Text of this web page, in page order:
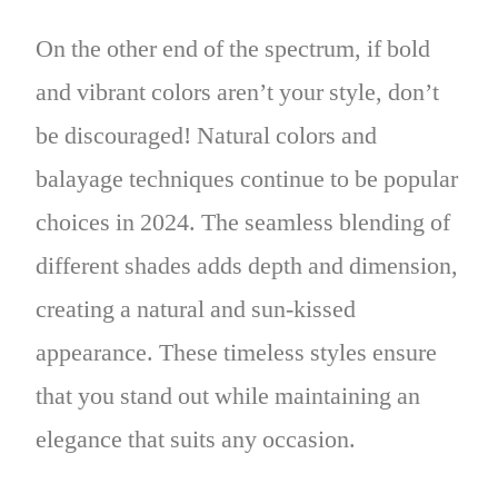
On the other end of the spectrum, if bold
and vibrant colors aren’t your style, don’t
be discouraged! Natural colors and
balayage techniques continue to be popular
choices in 2024. The seamless blending of
different shades adds depth and dimension,
creating a natural and sun-kissed
appearance. These timeless styles ensure
that you stand out while maintaining an
elegance that suits any occasion.